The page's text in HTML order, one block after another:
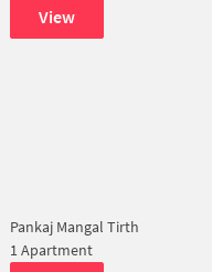
View
Pankaj Mangal Tirth
1 Apartment